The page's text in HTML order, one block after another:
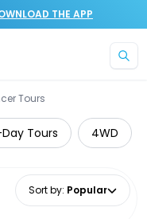
THE APP
Tours
Tours 4WD
Sort by: Popular